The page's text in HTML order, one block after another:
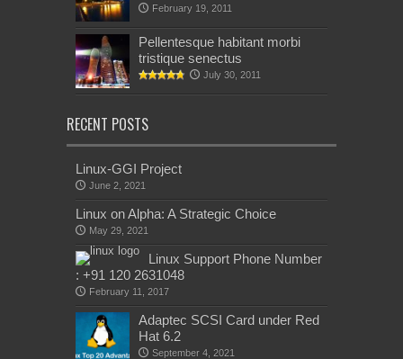
February 19, 2011
Pellentesque habitant morbi
tristique senectus
July 30, 2011
RECENT POSTS
Linux-GGI Project
June 2, 2021
Linux on Alpha: A Strategic Choice
May 29, 2021
Linux Support Phone Number
: +91 120 2631048
February 11, 2017
Adaptec SCSI Card under Red
Hat 6.2
September 4, 2021